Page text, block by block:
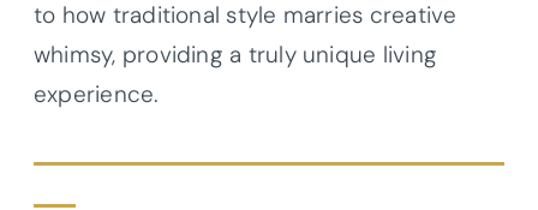
to how traditional style marries creative
whimsy, providing a truly unique living
experience.